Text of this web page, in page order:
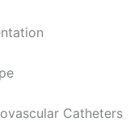
Catheters